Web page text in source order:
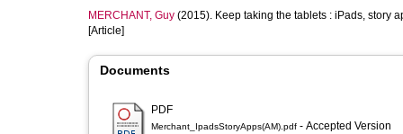
MERCHANT, Guy (2015). Keep taking the tablets : iPads, story
[Article]
Documents
PDF
Merchant_IpadsStoryApps(AM).pdf - Accepted Version